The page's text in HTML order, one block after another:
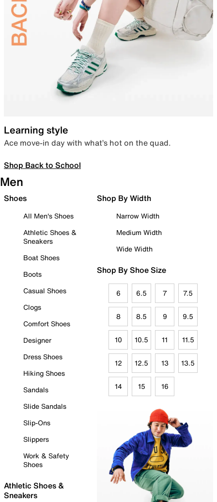
Learning style
Ace move-in day with what’s hot on the quad.
Shop Back to School
Men
Shoes
All Men's Shoes
Athletic Shoes &
Sneakers
Boat Shoes
Boots
Casual Shoes
Clogs
Comfort Shoes
Designer
Dress Shoes
Hiking Shoes
Sandals
Slide Sandals
Slip-Ons
Slippers
Work & Safety
Shoes
Athletic Shoes &
Sneakers
Shop By Width
Narrow Width
Medium Width
Wide Width
Shop By Shoe Size
6 6.5 7 7.5
8 8.5 9 9.5
10 10.5 11 11.5
12 12.5 13 13.5
14 15 16